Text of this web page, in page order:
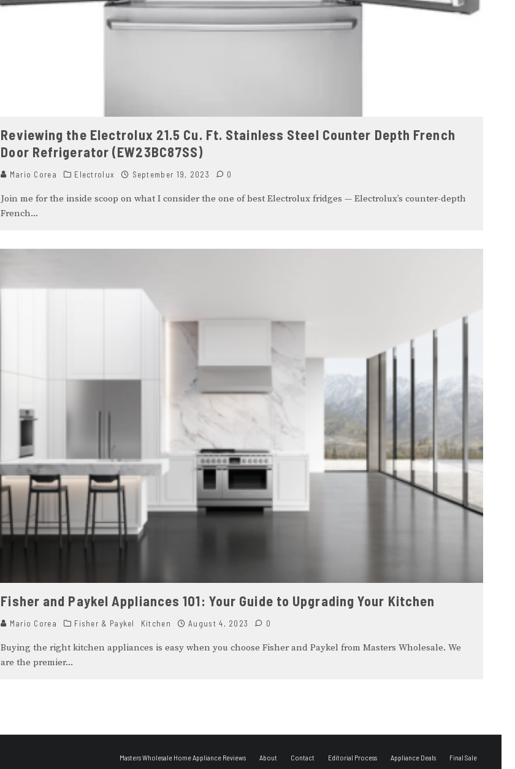
Reviewing the Electrolux 21.5 Cu. Ft. Stainless Steel Counter Depth French
Door Refrigerator (EW23BC87SS)
Mario Corea Electrolux September 19, 2023 0
Join me for the inside scoop on what I consider the one of best Electrolux fridges — Electrolux’s counter-depth
French...
Fisher and Paykel Appliances 101: Your Guide to Upgrading Your Kitchen
Mario Corea Fisher & Paykel Kitchen August 4, 2023 0
Buying the right kitchen appliances is easy when you choose Fisher and Paykel from Masters Wholesale. We
are the premier...
Masters Wholesale Home Appliance Reviews About Contact Editorial Process Appliance Deals Final Sale